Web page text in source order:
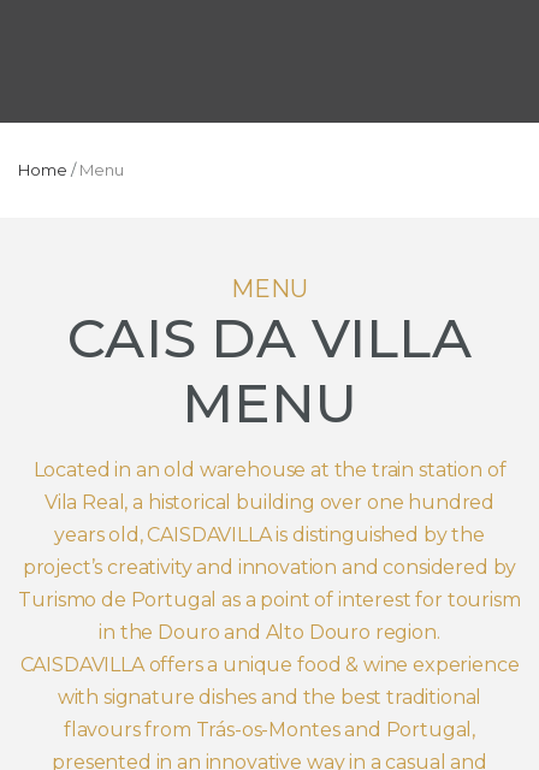
Home /Menu
MENU
CAIS DA VILLA
MENU
Located in an old warehouse at the train station of
Vila Real, a historical building over one hundred
years old, CAISDAVILLA is distinguished by the
project’s creativity and innovation and considered by
Turismo de Portugal as a point of interest for tourism
in the Douro and Alto Douro region.
CAISDAVILLA offers a unique food & wine experience
with signature dishes and the best traditional
flavours from Trás-os-Montes and Portugal,
presented in an innovative way in a casual and